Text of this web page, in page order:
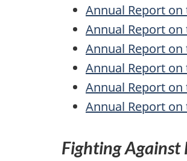
Annual Report
Annual Report
Annual Report
Annual Report
Annual Report
Annual Report
Fighting Against